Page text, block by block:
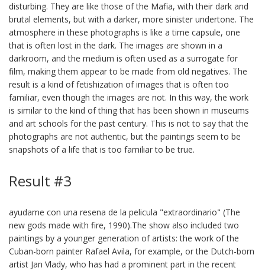
disturbing. They are like those of the Mafia, with their dark and
brutal elements, but with a darker, more sinister undertone. The
atmosphere in these photographs is like a time capsule, one
that is often lost in the dark. The images are shown in a
darkroom, and the medium is often used as a surrogate for
film, making them appear to be made from old negatives. The
result is a kind of fetishization of images that is often too
familiar, even though the images are not. In this way, the work
is similar to the kind of thing that has been shown in museums
and art schools for the past century. This is not to say that the
photographs are not authentic, but the paintings seem to be
snapshots of a life that is too familiar to be true.
Result #3
ayudame con una resena de la pelicula "extraordinario" (The
new gods made with fire, 1990).The show also included two
paintings by a younger generation of artists: the work of the
Cuban-born painter Rafael Avila, for example, or the Dutch-born
artist Jan Vlady, who has had a prominent part in the recent